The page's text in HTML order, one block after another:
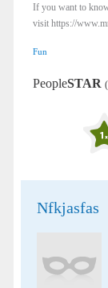
If you want to
visit https://
Fun
PeopleSTAR
Nfkjasfas